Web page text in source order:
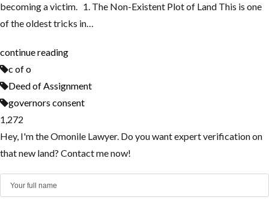
becoming a victim. 1. The Non-Existent Plot of Land This is one
of the oldest tricks in…
continue reading
c of o
Deed of Assignment
governors consent
1,272
Hey, I'm the Omonile Lawyer. Do you want expert verification on
that new land? Contact me now!